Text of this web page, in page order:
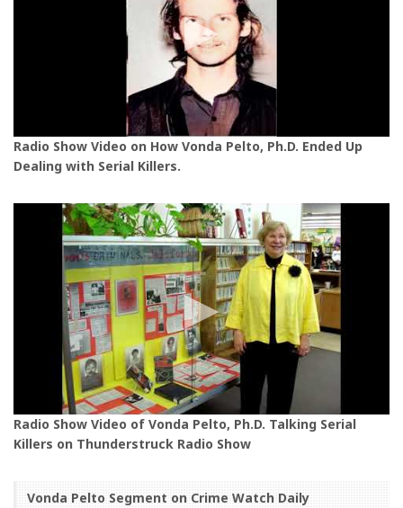
Radio Show Video on How Vonda Pelto, Ph.D. Ended Up
Dealing with Serial Killers.
Radio Show Video of Vonda Pelto, Ph.D. Talking Serial
Killers on Thunderstruck Radio Show
Vonda Pelto Segment on Crime Watch Daily